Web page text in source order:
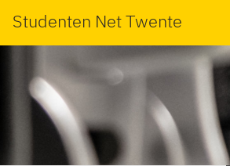
Studenten Net Twente